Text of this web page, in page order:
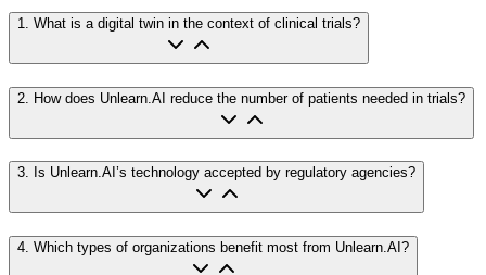
1 What is a digital twin in the context of clinical trials?
2 How does Unlearn.AI reduce the number of patients needed in trials?
3. Is Unlearn.AI’s technology accepted by regulatory agencies?
4. Which types of organizations benefit most from Unlearn.AI?